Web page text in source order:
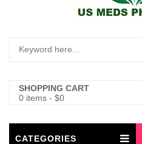
SHOPPING CART
0 items - $0
CATEGORIES